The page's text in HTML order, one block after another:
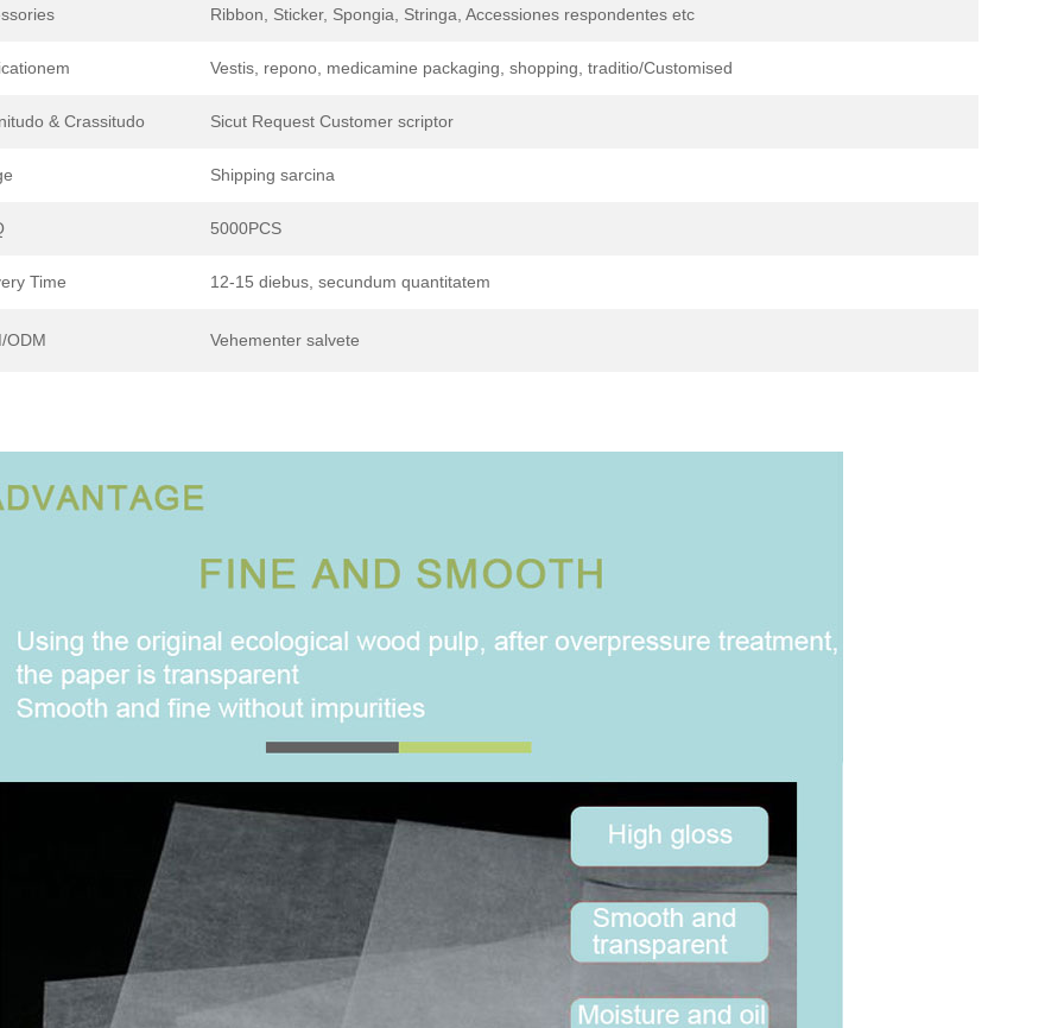
Ribbon, Sticker, Spongia, Stringa, Accessiones respondentes etc
Vestis, repono, medicamine packaging, shopping, traditio/Customised
& Crassitudo Sicut Request Customer scriptor
Shipping sarcina
5000PCS
Time 12-15 diebus, secundum quantitatem
ODM Vehementer salvete